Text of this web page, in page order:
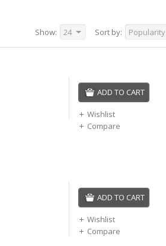
Sort by: Popularity
Show: 24
ADD TO CART
Wishlist
Compare
ADD TO CART
Wishlist
Compare